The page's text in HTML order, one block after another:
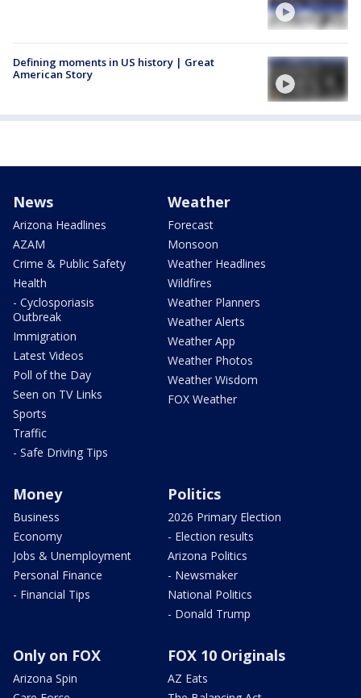
Defining moments in US history | Great
American Story
News
Arizona Headlines
AZAM
Crime & Public Safety
Health
- Cyclosporiasis
Outbreak
Immigration
Latest Videos
Poll of the Day
Seen on TV Links
Sports
Traffic
- Safe Driving Tips
Weather
Forecast
Monsoon
Weather Headlines
Wildfires
Weather Planners
Weather Alerts
Weather App
Weather Photos
Weather Wisdom
FOX Weather
Money
Business
Economy
Jobs & Unemployment
Personal Finance
- Financial Tips
Politics
2026 Primary Election
- Election results
Arizona Politics
- Newsmaker
National Politics
- Donald Trump
Only on FOX
Arizona Spin
FOX 10 Originals
AZ Eats